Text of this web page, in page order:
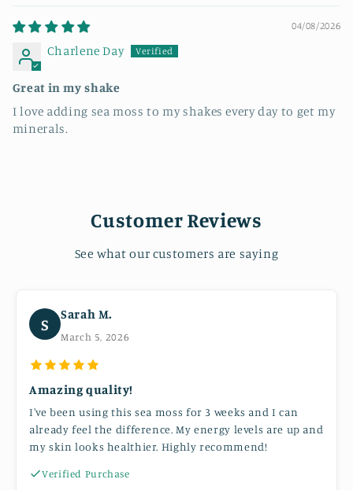
04/08/2026
Charlene Day
Great in my shake
I love adding sea moss to my shakes every day to get my
minerals.
Customer Reviews
See what our customers are saying
S
Sarah M.
March 5, 2026
Amazing quality!
I've been using this sea moss for 3 weeks and I can
already feel the difference. My energy levels are up and
my skin looks healthier. Highly recommend!
Verified Purchase